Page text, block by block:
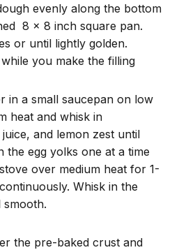
evenly along the bottom
8 x 8 inch square pan.
or until lightly golden.
you make the filling
in a small saucepan on low
heat and whisk in
and lemon zest until
the egg yolks one at a time
over medium heat for 1-
Whisk in the
smooth.
the pre-baked crust and